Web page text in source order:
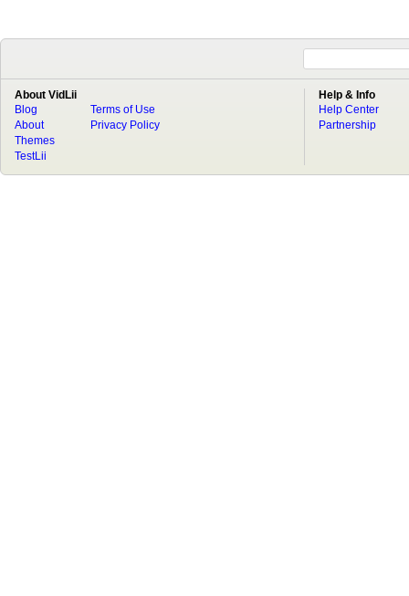
About VidLii
Blog
About
Terms of Use
Privacy Policy
Themes
TestLii
Help & Info
Help Center
Partnership